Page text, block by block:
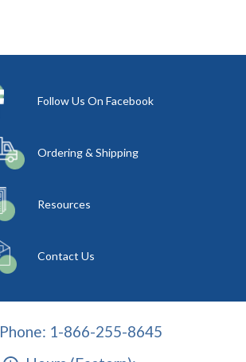
Follow Us On Facebook
Ordering & Shipping
Resources
Contact Us
Phone: 1-866-255-8645